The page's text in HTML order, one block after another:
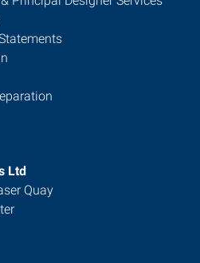
Ltd
Quay